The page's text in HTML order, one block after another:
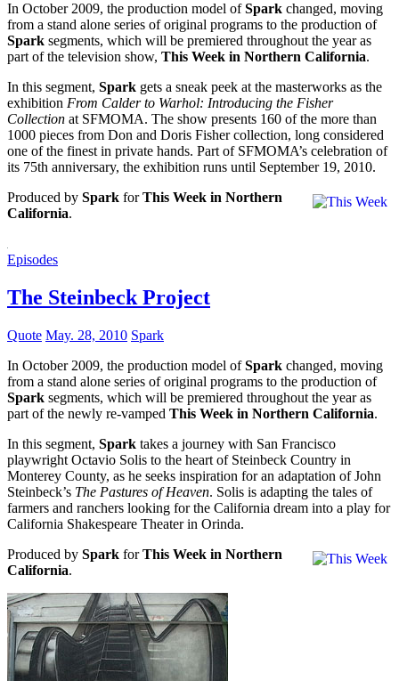
In October 2009, the production model ofSpark changed, moving
from a stand alone series of original programs to the production of
Spark segments, which will be premiered throughout the year as
part of the television show, This Week in Northern California.
In this segment, Spark gets a sneak peek at the masterworks as the
exhibition From Calder to Warhol: Introducing the Fisher
Collection at SFMOMA. The show presents 160 of the more than
1000 pieces from Don and Doris Fisher collection, long considered
one of the finest in private hands. Part of SFMOMA’s celebration of
its 75th anniversary, the exhibition runs until September 19, 2010.
Produced by Spark forThis Week in Northern
California.
Episodes
The Steinbeck Project
Quote May. 28, 2010 Spark
In October 2009, the production model ofSpark changed, moving
from a stand alone series of original programs to the production of
Spark segments, which will be premiered throughout the year as
part of the newly re-vamped This Week in Northern California.
In this segment, Spark takes a journey with San Francisco
playwright Octavio Solis to the heart of Steinbeck Country in
Monterey County, as he seeks inspiration for an adaptation of John
Steinbeck’s The Pastures of Heaven. Solis is adapting the tales of
farmers and ranchers looking for the California dream into a play for
California Shakespeare Theater in Orinda.
Produced by Spark forThis Week in Northern
California.